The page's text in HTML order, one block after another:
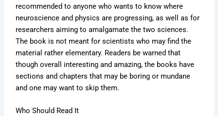
recommended to anyone who wants to know where
neuroscience and physics are progressing, as well as for
researchers aiming to amalgamate the two sciences.
The book is not meant for scientists who may find the
material rather elementary. Readers be warned that
though overall interesting and amazing, the books have
sections and chapters that may be boring or mundane
and one may want to skip them.
Who Should Read It